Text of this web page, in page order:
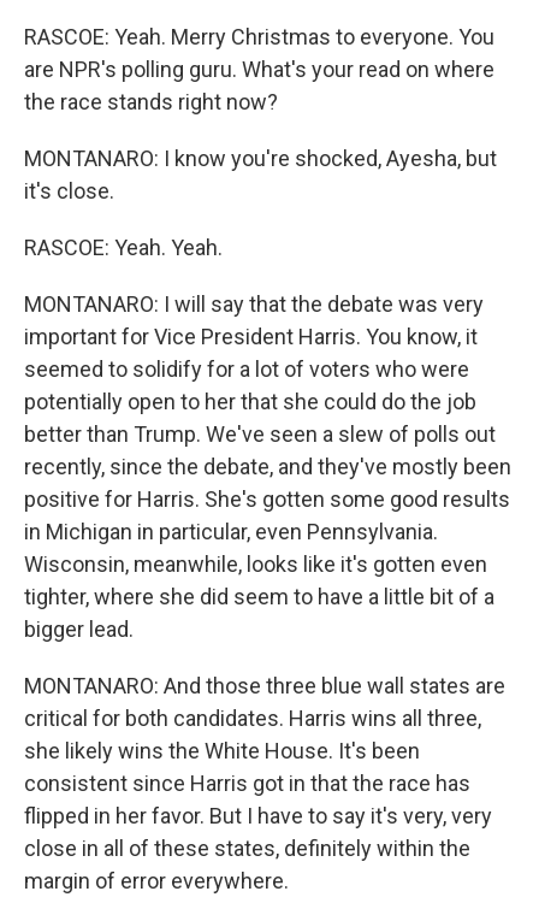
RASCOE: Yeah. Merry Christmas to everyone. You
are NPR's polling guru. What's your read on where
the race stands right now?
MONTANARO: I know you're shocked, Ayesha, but
it's close.
RASCOE: Yeah. Yeah.
MONTANARO: I will say that the debate was very
important for Vice President Harris. You know, it
seemed to solidify for a lot of voters who were
potentially open to her that she could do the job
better than Trump. We've seen a slew of polls out
recently, since the debate, and they've mostly been
positive for Harris. She's gotten some good results
in Michigan in particular, even Pennsylvania.
Wisconsin, meanwhile, looks like it's gotten even
tighter, where she did seem to have a little bit of a
bigger lead.
MONTANARO: And those three blue wall states are
critical for both candidates. Harris wins all three,
she likely wins the White House. It's been
consistent since Harris got in that the race has
flipped in her favor. But I have to say it's very, very
close in all of these states, definitely within the
margin of error everywhere.